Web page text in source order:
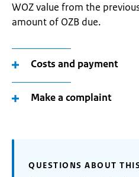
WOZ value from the
amount of OZB due.
Costs and payment
Make a complaint
QUESTIONS ABOUT